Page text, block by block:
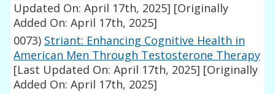
Updated On: April 17th, 2025] [Originally
Added On: April 17th, 2025]
0073) Striant: Enhancing Cognitive Health in
American Men Through Testosterone Therapy
[Last Updated On: April 17th, 2025] [Originally
Added On: April 17th, 2025]